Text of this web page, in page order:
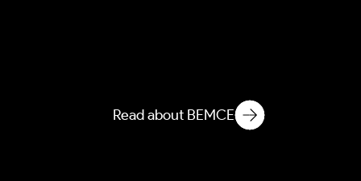
Read about BEMCE